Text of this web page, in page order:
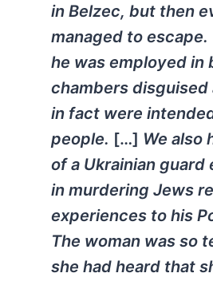
in Belzec, but then
managed to
he was employed in
chambers
in fact were
people. […] We also
of a Ukrainian
in murdering Jews
experiences to his
The woman was so
she had heard that